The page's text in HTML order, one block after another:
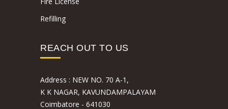
Refilling
REACH OUT TO US
Address : NEW NO. 70 A-1,
K K NAGAR, KAVUNDAMPALAYAM
Coimbatore - 641030